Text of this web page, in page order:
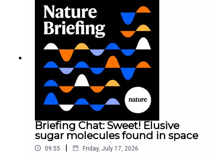
invisible to the eye13:07 A discovery of a new
type of rare transmissible-cancerResearch
article: Curd et al.Subscribe to Nature Briefing, an
unmissable daily round-up of science news,
opinion and analysis free in your inbox every
weekday.
Briefing Chat: Sweet! Elusive
sugar molecules found in space
09:55 | Friday, July 17, 2026